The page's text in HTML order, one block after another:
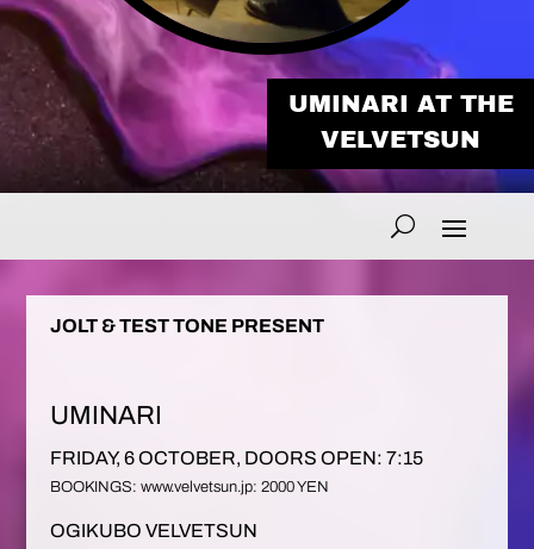
UMINARI AT THE
VELVETSUN
JOLT & TEST TONE PRESENT
UMINARI
FRIDAY, 6 OCTOBER, DOORS OPEN: 7:15
BOOKINGS: www.velvetsun.jp: 2000 YEN
OGIKUBO VELVETSUN